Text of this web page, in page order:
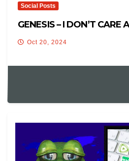
Social Posts
GENESIS – I DON’T CARE
Oct 20, 2024